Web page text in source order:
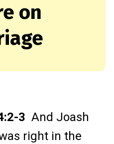
on
3 And Joash
right in the